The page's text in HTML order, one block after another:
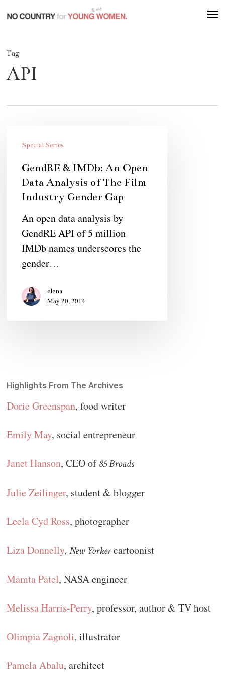
to
content
Tag
API
IMDb:
Open
Analysis
The
Film
Industry
Gender
Special Series
GendRE & IMDb: An Open
Data Analysis of The Film
Industry Gender Gap
An open data analysis by
GendRE API of 5 million
IMDb names underscores the
gender…
elena
May 20, 2014
Highlights From The Archives
Dorie Greenspan, food writer
Emily May, social entrepreneur
Janet Hanson, CEO of85 Broads
Julie Zeilinger, student & blogger
Leela Cyd Ross, photographer
Liza Donnelly,New Yorkercartoonist
Mamta Patel, NASA engineer
Melissa Harris-Perry, professor, author & TV host
Olimpia Zagnoli, illustrator
Pamela Abalu, architect